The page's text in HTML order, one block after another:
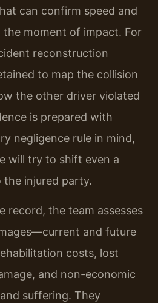
can confirm speed and
the moment of impact. For
reconstruction
to map the collision
the other driver violated
is prepared with
negligence rule in mind,
will try to shift even a
injured party.
record, the team assesses
and future
costs, lost
and non-economic
suffering. They